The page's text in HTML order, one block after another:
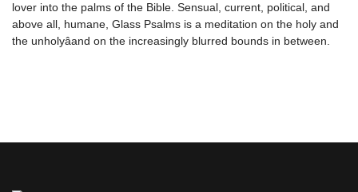
lover into the palms of the Bible. Sensual, current, political, and
above all, humane, Glass Psalms is a meditation on the holy and
the unholyâand on the increasingly blurred bounds in between.